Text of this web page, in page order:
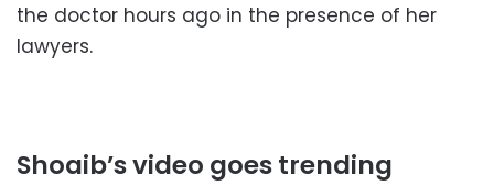
the doctor hours ago in the presence of her
lawyers.
Shoaib’s video goes trending